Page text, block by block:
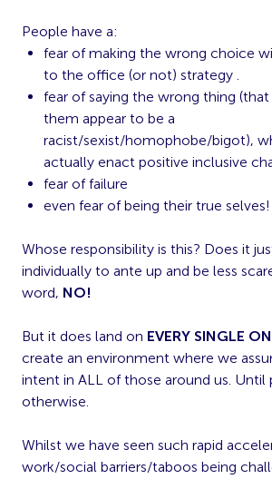
People have a:
fear of making the wrong choice
to the office (or not) strategy .
fear of saying the wrong thing
them appear to be a
racist/sexist/homophobe/bigot),
actually enact positive inclusive
fear of failure
even fear of being their true selves!
Whose responsibility is this? Does it
individually to ante up and be less
word, NO!
But it does land on EVERY SINGLE
create an environment where we
intent in ALL of those around us. Until
otherwise.
Whilst we have seen such rapid
work/social barriers/taboos being